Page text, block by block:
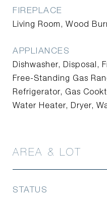
FIREPLACE
Living Room, Wood
APPLIANCES
Dishwasher, Disposal,
Free-Standing Gas
Refrigerator, Gas
Water Heater, Dryer,
AREA & LOT
STATUS